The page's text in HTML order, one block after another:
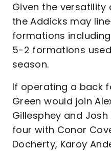
Given the
the Addicks may
formations
5-2 formations
season.
If operating a back
Green would join
Gillesphey and
four with Conor
Docherty, Karoy